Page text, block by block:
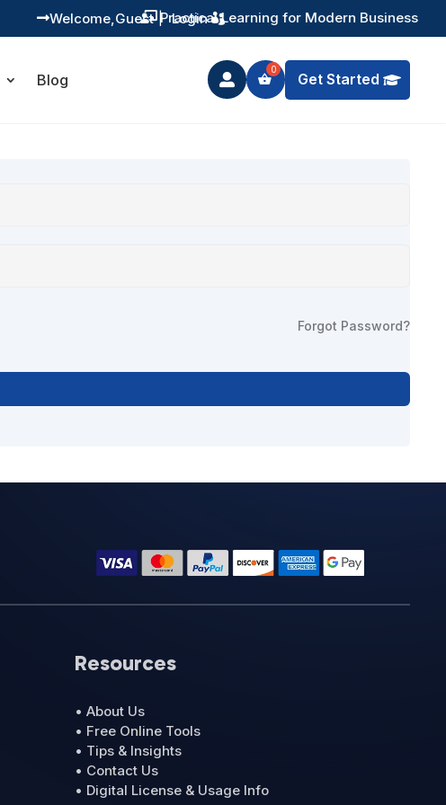
 Practical Learning for Modern Business
 Guest
Welcome, | Login
Blog  Get Started
Forgot Password?
Resources
• About Us
• Free Online Tools
• Tips & Insights
• Contact Us
• Digital License & Usage Info